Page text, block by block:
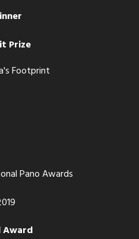
Prize
Pano Awards
Award